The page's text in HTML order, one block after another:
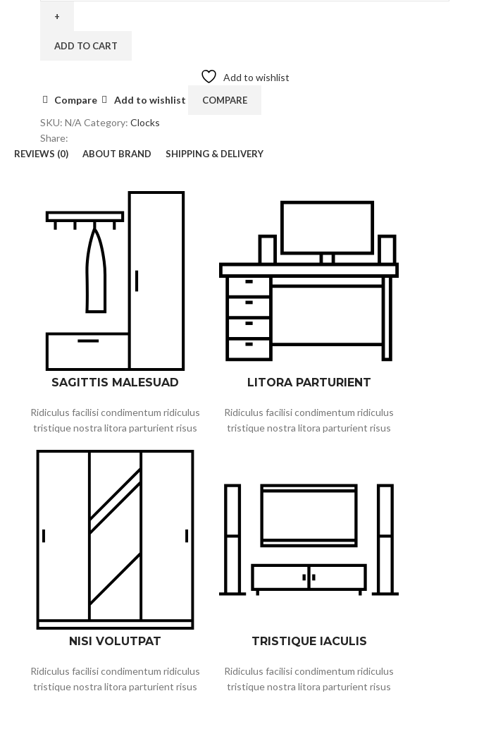
ADD TO CART
Add to wishlist
Compare
Add to wishlist COMPARE
SKU: N/A Category: Clocks
Share:
REVIEWS (0) ABOUT BRAND SHIPPING & DELIVERY
SAGITTIS MALESUAD
Ridiculus facilisi condimentum ridiculus
tristique nostra litora parturient risus
NISI VOLUTPAT
Ridiculus facilisi condimentum ridiculus
tristique nostra litora parturient risus
LITORA PARTURIENT
Ridiculus facilisi condimentum ridiculus
tristique nostra litora parturient risus
TRISTIQUE IACULIS
Ridiculus facilisi condimentum ridiculus
tristique nostra litora parturient risus